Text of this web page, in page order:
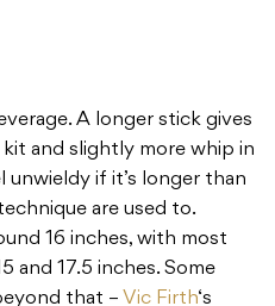
A longer stick gives
and slightly more whip in
unwieldy if it’s longer than
are used to.
16 inches, with most
and 17.5 inches. Some
that – Vic Firth‘s